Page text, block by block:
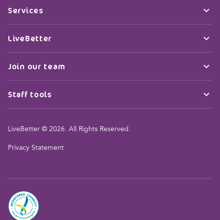
Services
LiveBetter
Join our team
Staff tools
LiveBetter © 2026. All Rights Reserved.
Privacy Statement